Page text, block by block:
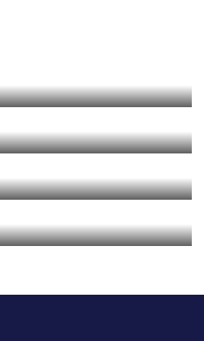
Could Be a Good Time for
Flat Returns, and a
Among Africa’s Fastest-
by Statista
Money: What Many